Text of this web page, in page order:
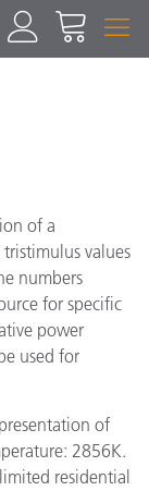
of a
values
numbers
for specific
power
used for
of
2856K.
residential